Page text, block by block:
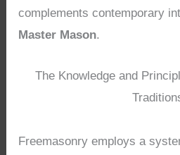
complements contemporary
Master Mason.
The Knowledge and
Freemasonry employs a